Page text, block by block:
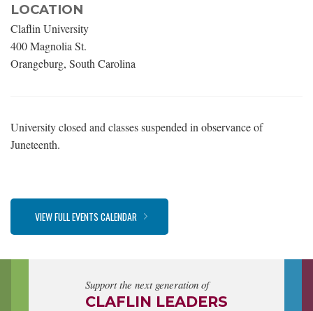
LOCATION
Claflin University
400 Magnolia St.
Orangeburg, South Carolina
University closed and classes suspended in observance of
Juneteenth.
VIEW FULL EVENTS CALENDAR
Support the next generation of
CLAFLIN LEADERS